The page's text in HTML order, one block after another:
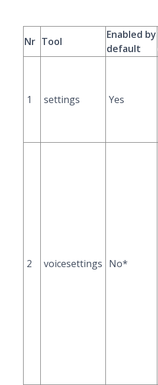
Nr Tool
Enabled by
default
1 settings Yes
2 voicesettings No*